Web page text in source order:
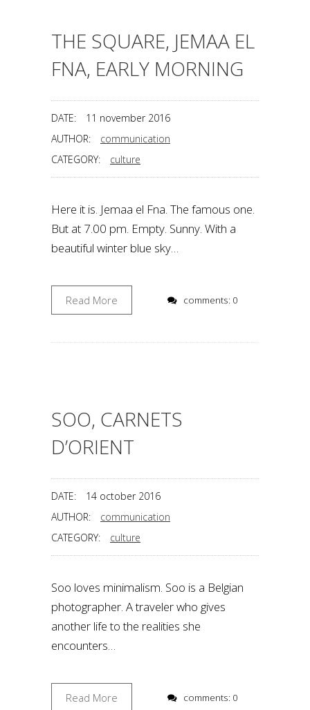
THE SQUARE, JEMAA EL
FNA, EARLY MORNING
DATE:
11 november 2016
AUTHOR:
communication
CATEGORY:
culture
Here it is. Jemaa el Fna. The famous one.
But at 7.00 pm. Empty. Sunny. With a
beautiful winter blue sky…
Read More comments: 0
SOO, CARNETS
D’ORIENT
DATE:
14 october 2016
AUTHOR:
communication
CATEGORY:
culture
Soo loves minimalism. Soo is a Belgian
photographer. A traveler who gives
another life to the realities she
encounters…
Read More comments: 0